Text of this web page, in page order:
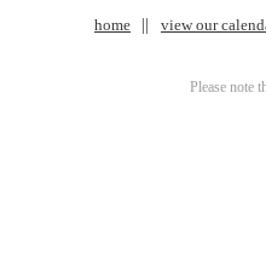
home view our
Please note